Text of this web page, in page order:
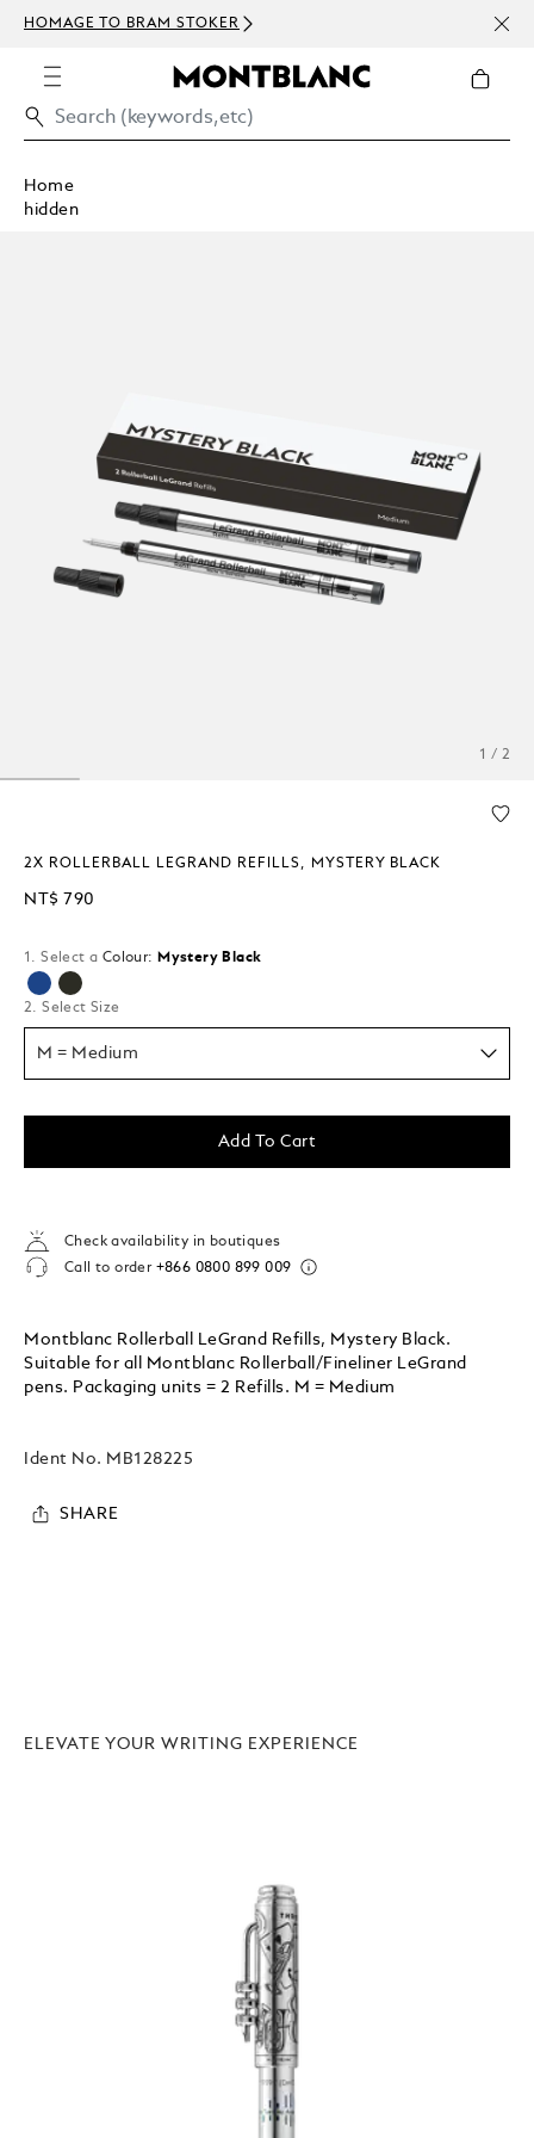
HOMAGE TO BRAM STOKER
Home
hidden
1 / 2
2X ROLLERBALL LEGRAND REFILLS, MYSTERY BLACK
NT$ 790
1. Select a Colour: Mystery Black
selected
2. Select Size
M = Medium
Add To Cart
Check availability in boutiques
Call to order +866 0800 899 009
Montblanc Rollerball LeGrand Refills, Mystery Black.
Suitable for all Montblanc Rollerball/Fineliner LeGrand
pens. Packaging units = 2 Refills. M = Medium
Ident No. MB128225
SHARE
ELEVATE YOUR WRITING EXPERIENCE